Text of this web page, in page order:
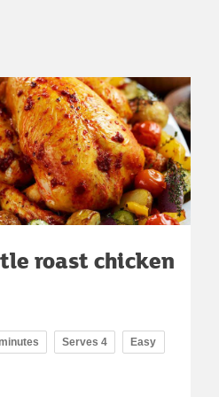
roast chicken
Serves 4 Easy